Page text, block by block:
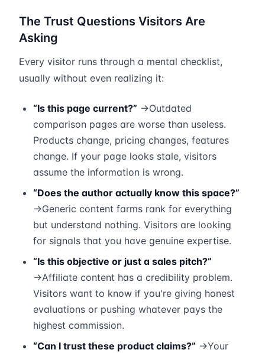
The Trust Questions Visitors Are
Asking
Every visitor runs through a mental checklist,
usually without even realizing it:
“Is this page current?” →Outdated
comparison pages are worse than useless.
Products change, pricing changes, features
change. If your page looks stale, visitors
assume the information is wrong.
“Does the author actually know this space?”
→Generic content farms rank for everything
but understand nothing. Visitors are looking
for signals that you have genuine expertise.
“Is this objective or just a sales pitch?”
→Affiliate content has a credibility problem.
Visitors want to know if you're giving honest
evaluations or pushing whatever pays the
highest commission.
“Can I trust these product claims?” →Your